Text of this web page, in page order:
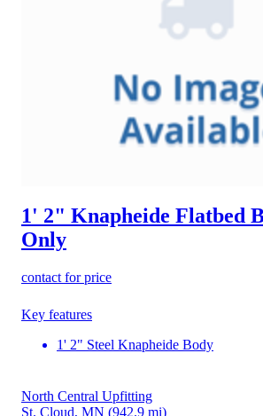
1' 2" Knapheide Flatbed
Only
contact for price
Key features
1' 2" Steel Knapheide Body
North Central Upfitting
St. Cloud, MN (942.9 mi)